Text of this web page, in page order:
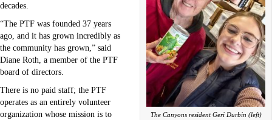
The Canyons resident Geri Durbin (left)
decades.
“The PTF was founded 37 years
ago, and it has grown incredibly as
the community has grown,” said
Diane Roth, a member of the PTF
board of directors.
There is no paid staff; the PTF
operates as an entirely volunteer
organization whose mission is to